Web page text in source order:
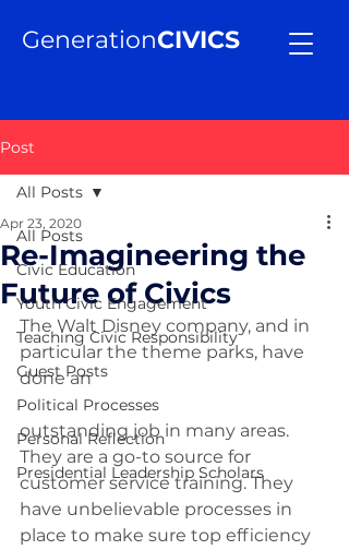
GenerationCIVICS
Post
All Posts
Civic Education
Youth Civic Engagement
Teaching Civic Responsibility
Guest Posts
Political Processes
Personal Reflection
Presidential Leadership Scholars
All Posts
Re-Imagineering the
Future of Civics
Apr 23, 2020
The Walt Disney company, and in
particular the theme parks, have
done an
outstanding job in many areas.
They are a go-to source for
customer service training. They
have unbelievable processes in
place to make sure top efficiency